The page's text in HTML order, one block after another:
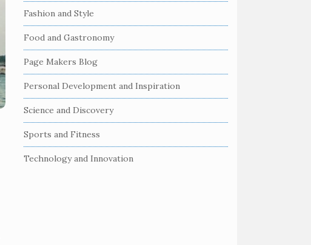
e
b
a
r
Fashion and Style
Food and Gastronomy
Page Makers Blog
Personal Development and Inspiration
Science and Discovery
Sports and Fitness
Technology and Innovation